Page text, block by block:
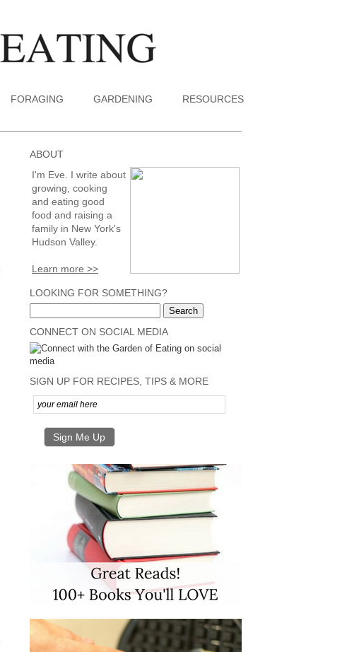
FORAGING GARDENING RESOURCES
ABOUT
I'm Eve. I write about
growing, cooking
and eating good
food and raising a
family in New York's
Hudson Valley.
Learn more >>
LOOKING FOR SOMETHING?
CONNECT ON SOCIAL MEDIA
SIGN UP FOR RECIPES, TIPS & MORE